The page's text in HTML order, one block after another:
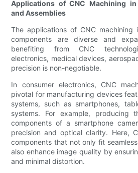
Applications of CNC Machining
and Assemblies
The applications of CNC
components are diverse and
benefiting from CNC
electronics, medical devices,
precision is non-negotiable.
In consumer electronics, CNC
pivotal for manufacturing devices
systems, such as smartphones,
systems. For example, producing
components of a smartphone
precision and optical clarity. Here,
components that not only fit
also enhance image quality by
and minimal distortion.